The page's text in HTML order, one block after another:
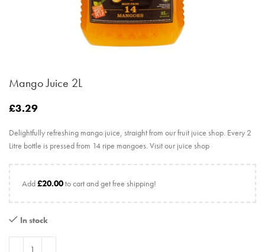
Mango Juice 2L
£3.29
Delightfully refreshing mango juice, straight from our fruit juice shop. Every 2
Litre bottle is pressed from 14 ripe mangoes. Visit our juice shop
Add£20.00to cart and get free shipping!
In stock